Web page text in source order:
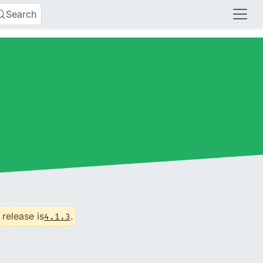
Search
is4.1.3.